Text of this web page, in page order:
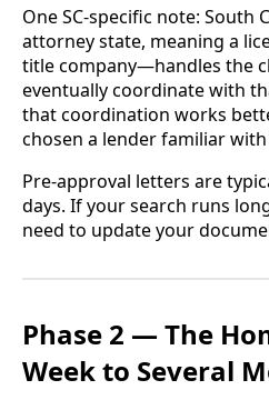
One SC-specific note: South
attorney state, meaning a
title company—handles the
eventually coordinate with
that coordination works
chosen a lender familiar with
Pre-approval letters are
days. If your search runs
need to update your
Phase 2 — The
Week to Several